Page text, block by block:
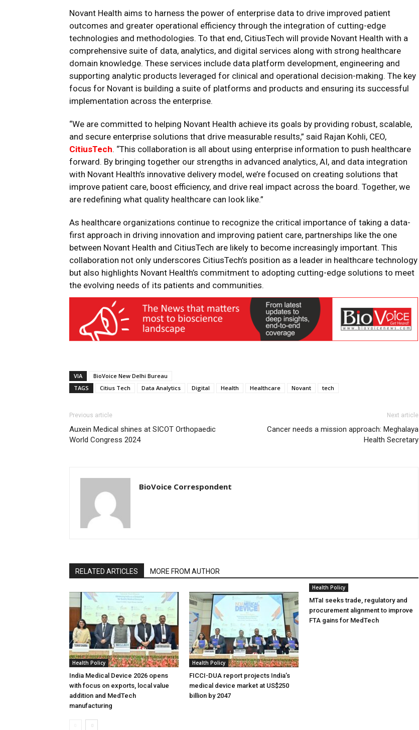
Novant Health aims to harness the power of enterprise data to drive improved patient
outcomes and greater operational efficiency through the integration of cutting-edge
technologies and methodologies. To that end, CitiusTech will provide Novant Health with a
comprehensive suite of data, analytics, and digital services along with strong healthcare
domain knowledge. These services include data platform development, engineering and
supporting analytic products leveraged for clinical and operational decision-making. The key
focus for Novant is building a suite of platforms and products and ensuring its successful
implementation across the enterprise.
“We are committed to helping Novant Health achieve its goals by providing robust, scalable,
and secure enterprise solutions that drive measurable results,” said Rajan Kohli, CEO,
CitiusTech. “This collaboration is all about using enterprise information to push healthcare
forward. By bringing together our strengths in advanced analytics, AI, and data integration
with Novant Health’s innovative delivery model, we’re focused on creating solutions that
improve patient care, boost efficiency, and drive real impact across the board. Together, we
are redefining what quality healthcare can look like.”
As healthcare organizations continue to recognize the critical importance of taking a data-
first approach in driving innovation and improving patient care, partnerships like the one
between Novant Health and CitiusTech are likely to become increasingly important. This
collaboration not only underscores CitiusTech’s position as a leader in healthcare technology
but also highlights Novant Health’s commitment to adopting cutting-edge solutions to meet
the evolving needs of its patients and communities.
VIA
BioVoice New Delhi Bureau
TAGS
Citius Tech Data Analytics Digital Health Healthcare Novant tech
Previous article
Auxein Medical shines at SICOT Orthopaedic
World Congress 2024
Next article
Cancer needs a mission approach: Meghalaya
Health Secretary
BioVoice Correspondent
RELATED ARTICLES MORE FROM AUTHOR
Health Policy
India Medical Device 2026 opens
with focus on exports, local value
addition and MedTech
manufacturing
Health Policy
FICCI-DUA report projects India’s
medical device market at US$250
billion by 2047
Health Policy
MTaI seeks trade, regulatory and
procurement alignment to improve
FTA gains for MedTech